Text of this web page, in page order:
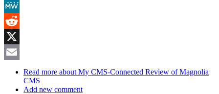
Mastodon
MeWe
Reddit
X
Read more about My CMS-Connected Review of Magnolia
CMS
Add new comment